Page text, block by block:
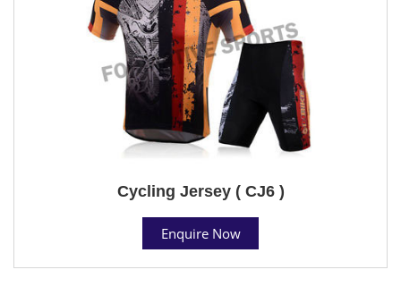
Cycling Jersey ( CJ6 )
Enquire Now